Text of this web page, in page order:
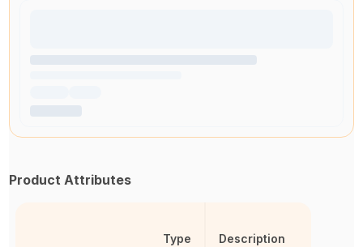
Product Attributes
Type Description